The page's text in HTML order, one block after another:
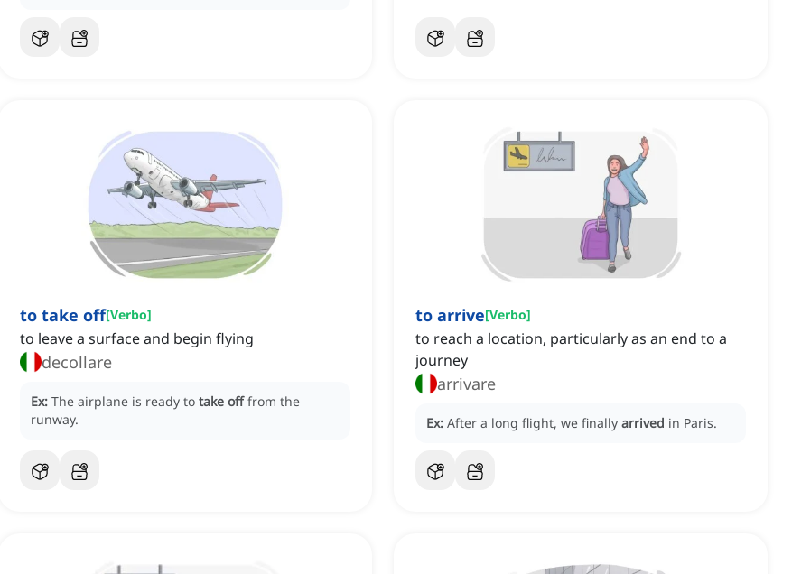
to take off[Verbo]
to leave a surface and begin flying
decollare
Ex: The airplane is ready to take off from the
runway.
to arrive[Verbo]
to reach a location, particularly as an end to a
journey
arrivare
Ex: After a long flight, we finally arrived in Paris.